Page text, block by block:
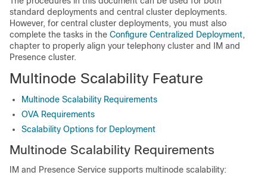
standard deployments and central cluster deployments.
However, for central cluster deployments, you must also
complete the tasks in the Configure Centralized Deployment,
chapter to properly align your telephony cluster and IM and
Presence cluster.
Multinode Scalability Feature
Multinode Scalability Requirements
OVA Requirements
Scalability Options for Deployment
Multinode Scalability Requirements
IM and Presence Service supports multinode scalability: